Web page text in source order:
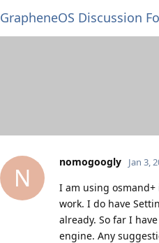
GrapheneOS Discussion
N
nomogoogly Jan 3,
I am using
work. I do have
already. So far I
engine. Any